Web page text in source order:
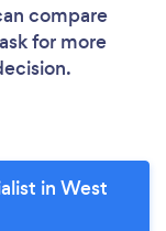
compare
for more
in West